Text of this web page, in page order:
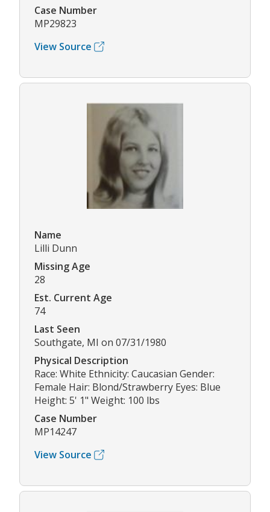
Case Number
MP29823
View Source
Name
Lilli Dunn
Missing Age
28
Est. Current Age
74
Last Seen
Southgate, MI on 07/31/1980
Physical Description
Race: White Ethnicity: Caucasian Gender:
Female Hair: Blond/Strawberry Eyes: Blue
Height: 5' 1" Weight: 100 lbs
Case Number
MP14247
View Source